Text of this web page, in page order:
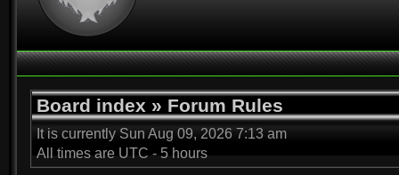
Board index » Forum Rules
It is currently Sun Aug 09, 2026 7:13 am
All times are UTC - 5 hours